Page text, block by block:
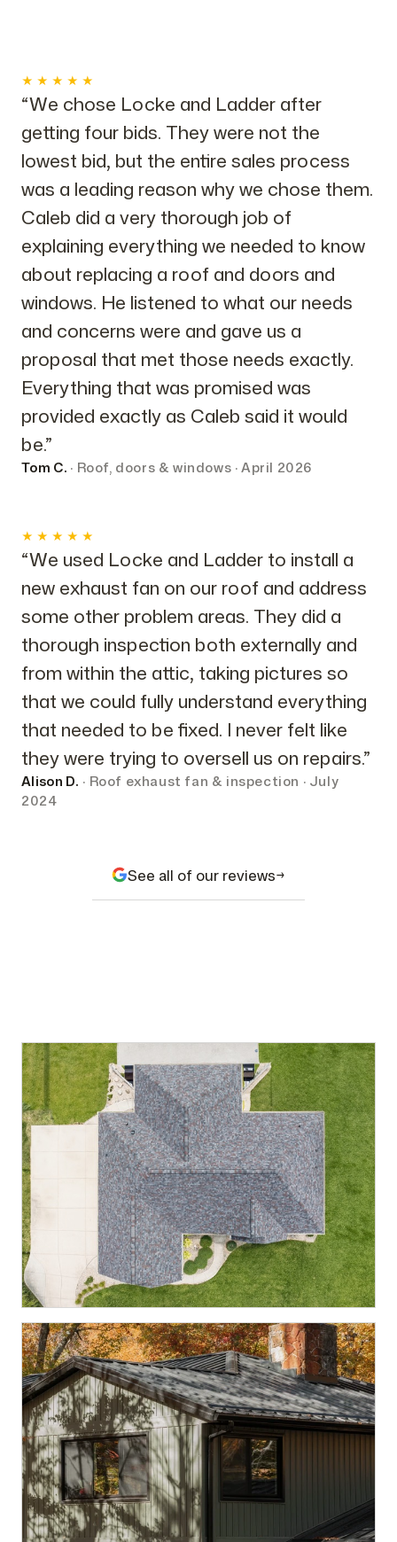
★★★★★
“We chose Locke and Ladder after
getting four bids. They were not the
lowest bid, but the entire sales process
was a leading reason why we chose them.
Caleb did a very thorough job of
explaining everything we needed to know
about replacing a roof and doors and
windows. He listened to what our needs
and concerns were and gave us a
proposal that met those needs exactly.
Everything that was promised was
provided exactly as Caleb said it would
be.”
Tom C. · Roof, doors & windows · April 2026
★★★★★
“We used Locke and Ladder to install a
new exhaust fan on our roof and address
some other problem areas. They did a
thorough inspection both externally and
from within the attic, taking pictures so
that we could fully understand everything
that needed to be fixed. I never felt like
they were trying to oversell us on repairs.”
Alison D. · Roof exhaust fan & inspection · July
2024
See all of our reviews
McCordsville, IN
VISTA · BLACK OAK